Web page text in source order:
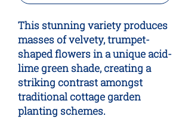
This stunning variety produces
masses of velvety, trumpet-
shaped flowers in a unique acid-
lime green shade, creating a
striking contrast amongst
traditional cottage garden
planting schemes.